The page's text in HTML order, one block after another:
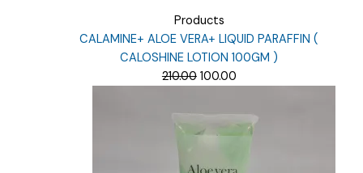
Products
CALAMINE+ ALOE VERA+ LIQUID PARAFFIN (
CALOSHINE LOTION 100GM )
210.00 Original
was:
₹210.00.
100.00Current
is:
₹100.00.